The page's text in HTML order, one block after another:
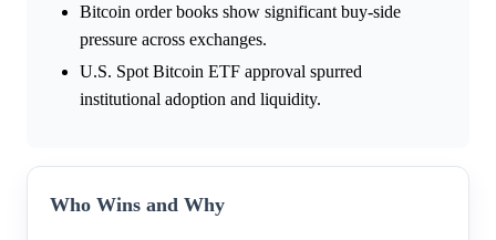
Bitcoin order books show significant buy-side
pressure across exchanges.
U.S. Spot Bitcoin ETF approval spurred
institutional adoption and liquidity.
Who Wins and Why